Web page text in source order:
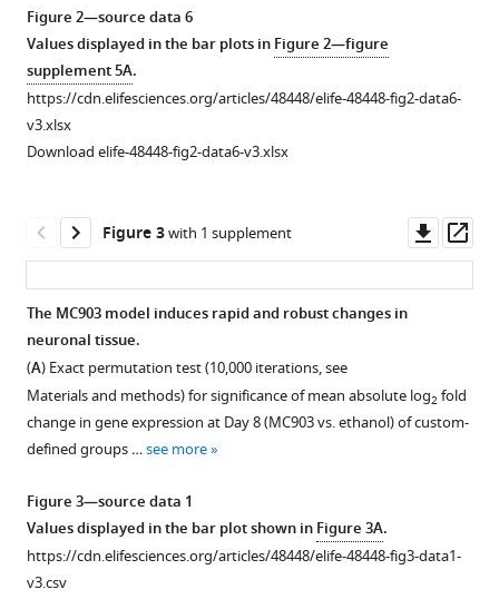
human
acute
or
chronic
itch
that
differentially
more
on
days
2–
8
of
the
shown
i
g
u
r
1
represented
as
%
of
basophils
(B),
and
…
see
u
r
e
1
G
.
(B)
Mast
cell
counts
…
see
more
SLIGRL
treatment
(100
µM;
bottom;
see
e
1
—
s
u
c
e
d
locally
translated
sensory
neuronal
transcripts
or
neurite
see
more
Area
innervated
was
calculated
from
the
the
more
was
stained
with
peptidergic
neuronal
marker
see
more
MS/MS
(**p=0.006
(t= 4.148,df= 6),
*p=0.024
(t= 3.003,
…
Figure 2—source data 6
Values displayed in the bar plots inFigure 2—figure
supplement 5A.
https://cdn.elifesciences.org/articles/48448/elife-48448-fig2-data6-
v3.xlsx
Download elife-48448-fig2-data6-v3.xlsx
Figure 2—
figure
supplement
1
Download
asset
Open
asset
aGr1
Figure 2—
figure
supplement
2
Download
asset
Open
asset
CXCL1
Figure 2—
figure
supplement
3
Download
asset
Open
asset
Neutrophil
Figure 2—
figure
supplement
4
Download
asset
Open
asset
Loss
Figure 2—
figure
supplement
5
Download
asset
Open
asset
Neutrophils
Figure 3with 1 supplement
asset
The MC903 model induces rapid and robust changes in
neuronal tissue.
(A) Exact permutation test (10,000 iterations, see
Materials and methods) for significance of mean absolute log2 fold
change in gene expression at Day 8 (MC903 vs. ethanol) of custom-
defined groups …see more
Figure 3—source data 1
Values displayed in the bar plot shown inFigure 3A.
https://cdn.elifesciences.org/articles/48448/elife-48448-fig3-data1-
v3.csv